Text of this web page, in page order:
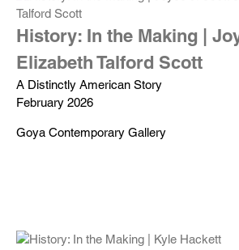
History: In the Making |
Elizabeth Talford Scott
A Distinctly American Story
February 2026
Goya Contemporary Gallery